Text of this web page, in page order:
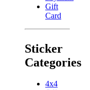
Gift
Card
Sticker
Categories
4x4